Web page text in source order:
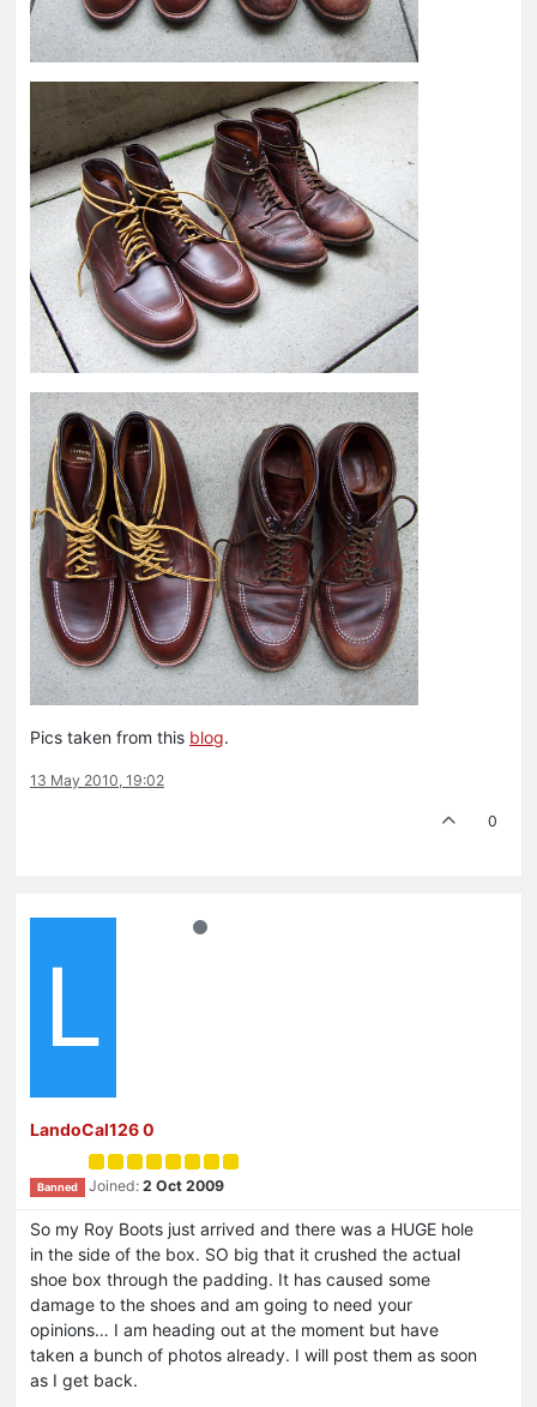
Pics taken from this blog.
13 May 2010, 19:02
0
L
LandoCal126 0
Banned Joined: 2 Oct 2009
So my Roy Boots just arrived and there was a HUGE hole
in the side of the box. SO big that it crushed the actual
shoe box through the padding. It has caused some
damage to the shoes and am going to need your
opinions… I am heading out at the moment but have
taken a bunch of photos already. I will post them as soon
as I get back.